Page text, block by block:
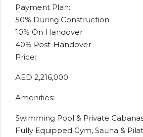
Payment Plan:
50% During Construction
10% On Handover
40% Post-Handover
Price:
AED 2,216,000
Amenities:
Swimming Pool & Private
Fully Equipped Gym, Sauna &